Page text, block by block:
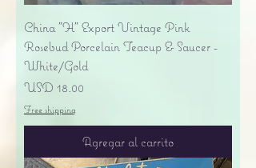
China "H" Export Vintage Pink
Rosebud Porcelain Teacup & Saucer -
White/Gold
Precio
USD 18.00
Free shipping
Agregar al carrito